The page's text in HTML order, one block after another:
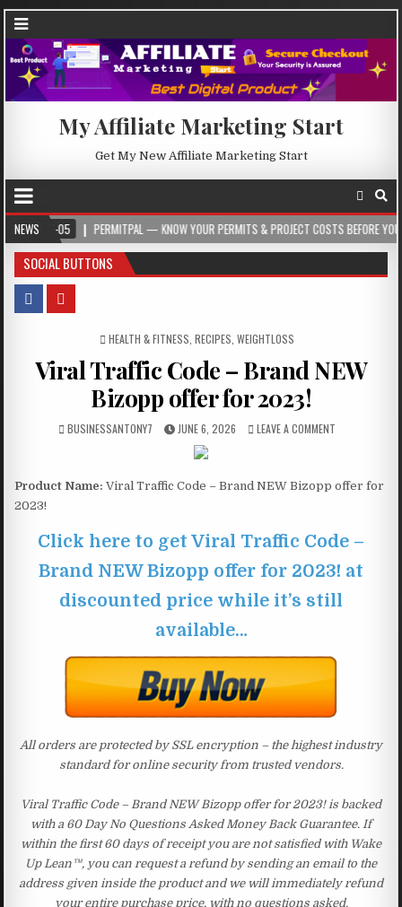
My Affiliate Marketing Start
Get My New Affiliate Marketing Start
NEWS
05 PERMITPAL — KNOW YOUR PERMITS & PROJECT COSTS BEFORE YOU BUILD
SOCIAL BUTTONS
POSTED IN
HEALTH & FITNESS RECIPES WEIGHTLOSS
Viral Traffic Code – Brand NEW
Bizopp offer for 2023!
BUSINESSANTONY7 JUNE 6, 2026 LEAVE A COMMENT
Product Name: Viral Traffic Code – Brand NEW Bizopp offer for
2023!
Click here to get Viral Traffic Code –
Brand NEW Bizopp offer for 2023! at
discounted price while it’s still
available…
All orders are protected by SSL encryption – the highest industry
standard for online security from trusted vendors.
Viral Traffic Code – Brand NEW Bizopp offer for 2023! is backed
with a 60 Day No Questions Asked Money Back Guarantee. If
within the first 60 days of receipt you are not satisfied with Wake
Up Lean™, you can request a refund by sending an email to the
address given inside the product and we will immediately refund
your entire purchase price, with no questions asked.